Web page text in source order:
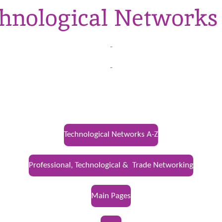
-
-
Technological Networks A-Z
Professional, Technological & Trade Networking
Main Pages